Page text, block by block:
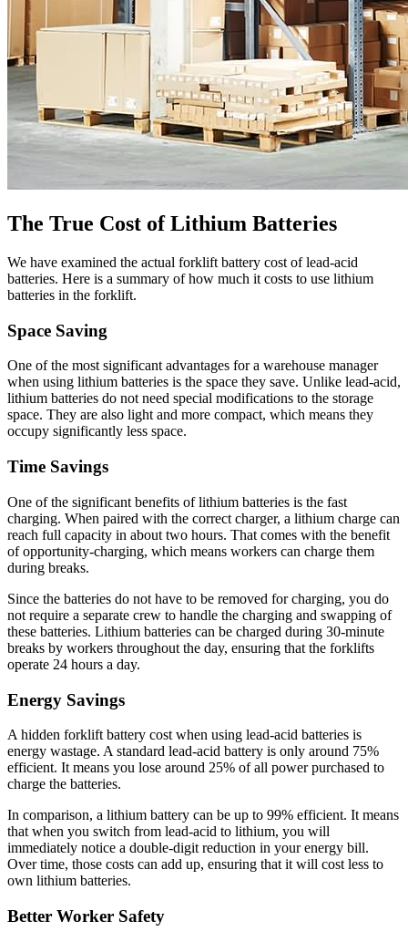
The True Cost of Lithium Batteries
We have examined the actual forklift battery cost of lead-acid
batteries. Here is a summary of how much it costs to use lithium
batteries in the forklift.
Space Saving
One of the most significant advantages for a warehouse manager
when using lithium batteries is the space they save. Unlike lead-acid,
lithium batteries do not need special modifications to the storage
space. They are also light and more compact, which means they
occupy significantly less space.
Time Savings
One of the significant benefits of lithium batteries is the fast
charging. When paired with the correct charger, a lithium charge can
reach full capacity in about two hours. That comes with the benefit
of opportunity-charging, which means workers can charge them
during breaks.
Since the batteries do not have to be removed for charging, you do
not require a separate crew to handle the charging and swapping of
these batteries. Lithium batteries can be charged during 30-minute
breaks by workers throughout the day, ensuring that the forklifts
operate 24 hours a day.
Energy Savings
A hidden forklift battery cost when using lead-acid batteries is
energy wastage. A standard lead-acid battery is only around 75%
efficient. It means you lose around 25% of all power purchased to
charge the batteries.
In comparison, a lithium battery can be up to 99% efficient. It means
that when you switch from lead-acid to lithium, you will
immediately notice a double-digit reduction in your energy bill.
Over time, those costs can add up, ensuring that it will cost less to
own lithium batteries.
Better Worker Safety